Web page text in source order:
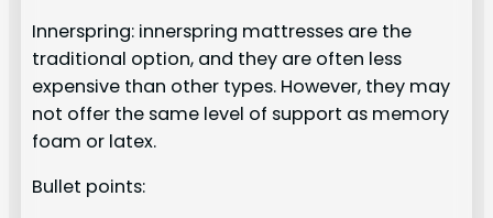
Innerspring: innerspring mattresses are the
traditional option, and they are often less
expensive than other types. However, they may
not offer the same level of support as memory
foam or latex.
Bullet points: